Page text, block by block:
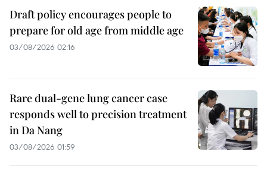
Draft policy encourages people to
prepare for old age from middle age
03/08/2026 02:16
Rare dual-gene lung cancer case
responds well to precision treatment
in Da Nang
03/08/2026 01:59